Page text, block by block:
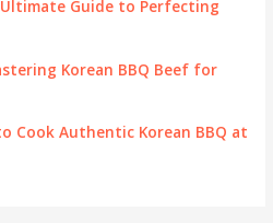
Ultimate Guide to Perfecting
Korean BBQ Beef for
Cook Authentic Korean BBQ at